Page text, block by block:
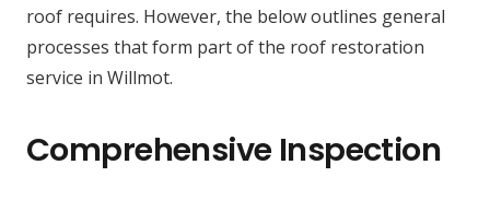
roof requires. However, the below outlines general
processes that form part of the roof restoration
service in Willmot.
Comprehensive Inspection